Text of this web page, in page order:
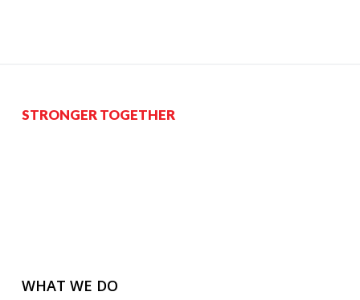
STRONGER TOGETHER
WHAT WE DO